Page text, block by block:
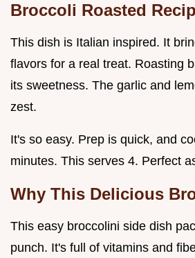
Broccoli Roasted
This dish is Italian inspired. It
flavors for a real treat. Roasting
its sweetness. The garlic and
zest.
It's so easy. Prep is quick, and
minutes. This serves 4. Perfect
Why This Delicious
This easy broccolini side dish
punch. It's full of vitamins and